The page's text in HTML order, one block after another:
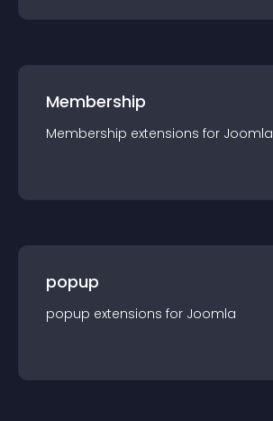
Membership
Membership extensions for Joomla
popup
popup extensions for Joomla